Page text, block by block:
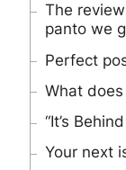
The
panto we
Perfect
What
“It’s
Your next